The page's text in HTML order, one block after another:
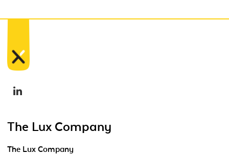
The Lux Company
The Lux Company